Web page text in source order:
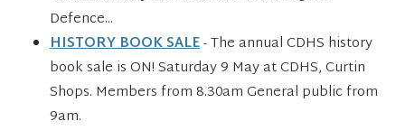
Defence...
HISTORY BOOK SALE- The annual CDHS history
book sale is ON! Saturday 9 May at CDHS, Curtin
Shops. Members from 8.30am General public from
9am.